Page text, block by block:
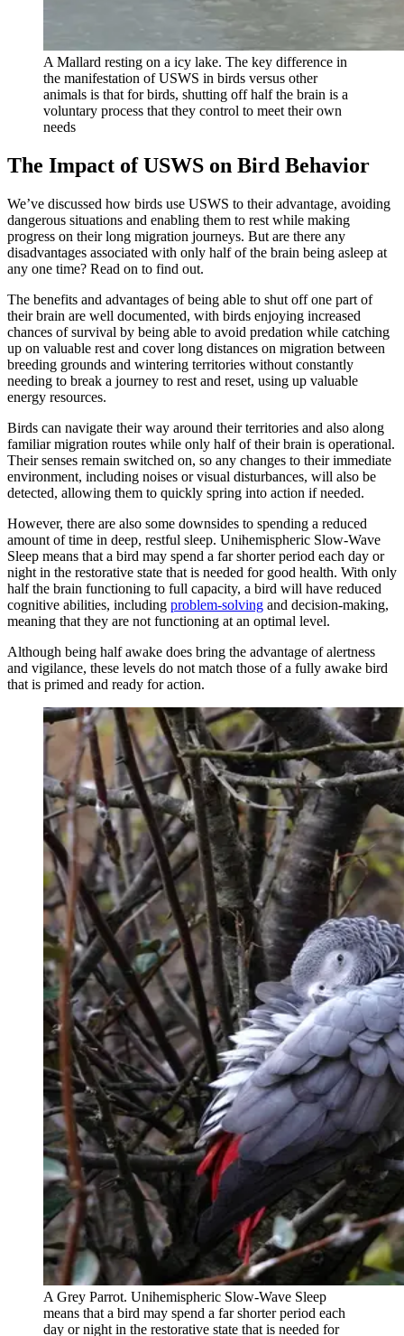
A Mallard resting on a icy lake. The key difference in
the manifestation of USWS in birds versus other
animals is that for birds, shutting off half the brain is a
voluntary process that they control to meet their own
needs
The Impact of USWS on Bird Behavior
We’ve discussed how birds use USWS to their advantage, avoiding
dangerous situations and enabling them to rest while making
progress on their long migration journeys. But are there any
disadvantages associated with only half of the brain being asleep at
any one time? Read on to find out.
The benefits and advantages of being able to shut off one part of
their brain are well documented, with birds enjoying increased
chances of survival by being able to avoid predation while catching
up on valuable rest and cover long distances on migration between
breeding grounds and wintering territories without constantly
needing to break a journey to rest and reset, using up valuable
energy resources.
Birds can navigate their way around their territories and also along
familiar migration routes while only half of their brain is operational.
Their senses remain switched on, so any changes to their immediate
environment, including noises or visual disturbances, will also be
detected, allowing them to quickly spring into action if needed.
However, there are also some downsides to spending a reduced
amount of time in deep, restful sleep. Unihemispheric Slow-Wave
Sleep means that a bird may spend a far shorter period each day or
night in the restorative state that is needed for good health. With only
half the brain functioning to full capacity, a bird will have reduced
cognitive abilities, including problem-solving and decision-making,
meaning that they are not functioning at an optimal level.
Although being half awake does bring the advantage of alertness
and vigilance, these levels do not match those of a fully awake bird
that is primed and ready for action.
A Grey Parrot. Unihemispheric Slow-Wave Sleep
means that a bird may spend a far shorter period each
day or night in the restorative state that is needed for